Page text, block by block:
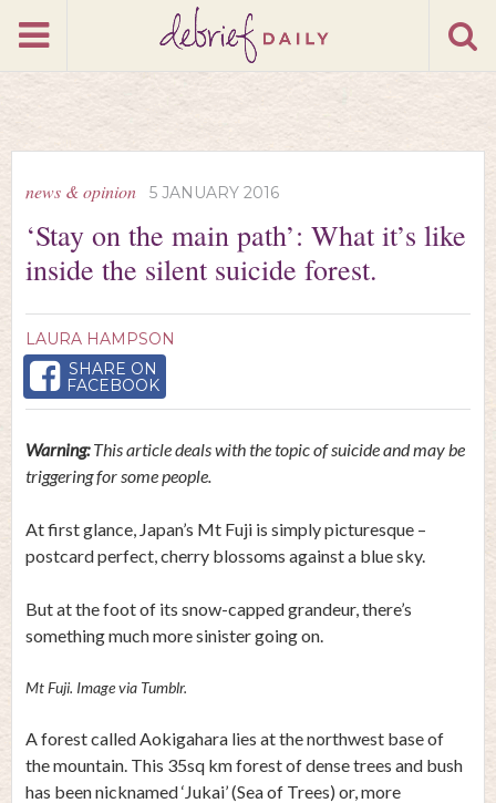
news & opinion 5 JANUARY 2016
‘Stay on the main path’: What it’s like
inside the silent suicide forest.
LAURA HAMPSON
SHARE ON
FACEBOOK
Warning:This article deals with the topic of suicide and may be
triggering for some people.
At first glance, Japan’s Mt Fuji is simply picturesque –
postcard perfect, cherry blossoms against a blue sky.
But at the foot of its snow-capped grandeur, there’s
something much more sinister going on.
Mt Fuji. Image via Tumblr.
A forest called Aokigahara lies at the northwest base of
the mountain. This 35sq km forest of dense trees and bush
has been nicknamed ‘Jukai’ (Sea of Trees) or, more